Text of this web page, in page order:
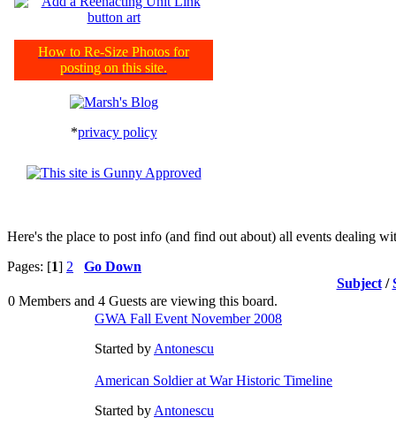
How to Re-Size Photos for
posting on this site.
*privacy policy
Here's the place to post info (and find out about) all events dealing
Pages: [1] 2
Go Down
Subject/
0 Members and 4 Guests are viewing this board.
GWA Fall Event November 2008
Started by Antonescu
American Soldier at War Historic Timeline
Started by Antonescu